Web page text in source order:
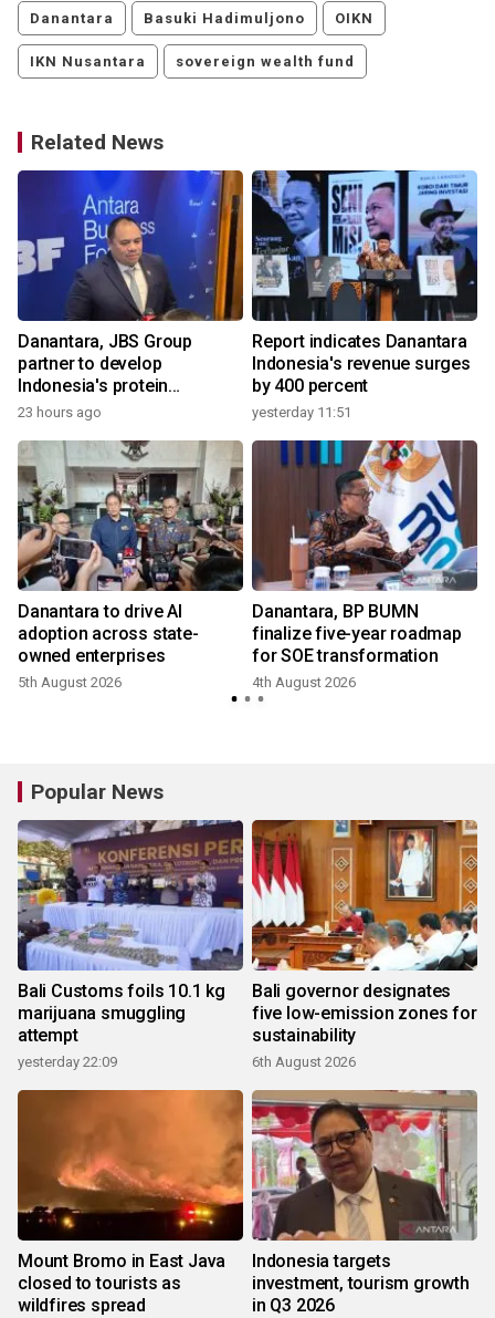
Danantara Basuki Hadimuljono OIKN
IKN Nusantara sovereign wealth fund
Related News
Danantara, JBS Group
partner to develop
Indonesia's protein
ecosystem
23 hours ago
Report indicates Danantara
Indonesia's revenue surges
by 400 percent
yesterday 11:51
Danantara to drive AI
adoption across state-
owned enterprises
5th August 2026
Danantara, BP BUMN
finalize five-year roadmap
for SOE transformation
4th August 2026
Popular News
Bali Customs foils 10.1 kg
marijuana smuggling
attempt
yesterday 22:09
Bali governor designates
five low-emission zones for
sustainability
6th August 2026
Mount Bromo in East Java
closed to tourists as
wildfires spread
Indonesia targets
investment, tourism growth
in Q3 2026